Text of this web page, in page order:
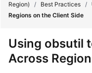
Product
Region)
/ Best Practices /
Regions on the Client Side
Using obsutil
Across